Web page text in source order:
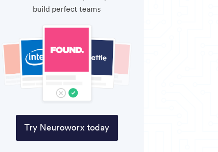
build perfect teams
Try Neuroworx today